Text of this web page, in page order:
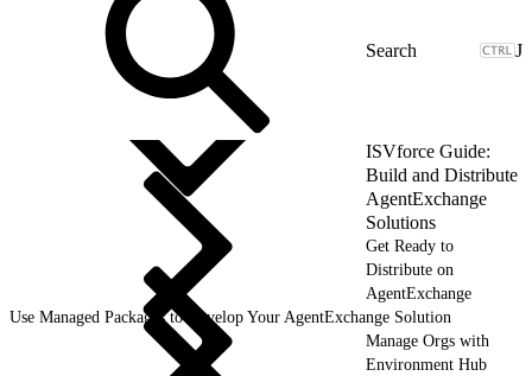
J
ISVforce Guide:
Build and Distribute
AgentExchange
Solutions
Get Ready to
Distribute on
AgentExchange
Use Managed Packages to Develop Your AgentExchange Solution
Manage Orgs with
Environment Hub